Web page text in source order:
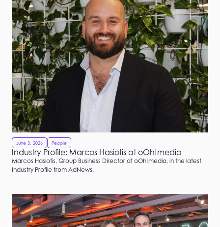
June 3, 2026 People
Industry Profile: Marcos Hasiotis at oOh!media
Marcos Hasiotis, Group Business Director at oOh!media, in the latest
Industry Profile from AdNews.